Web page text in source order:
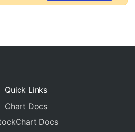
Quick Links
Chart Docs
Docs